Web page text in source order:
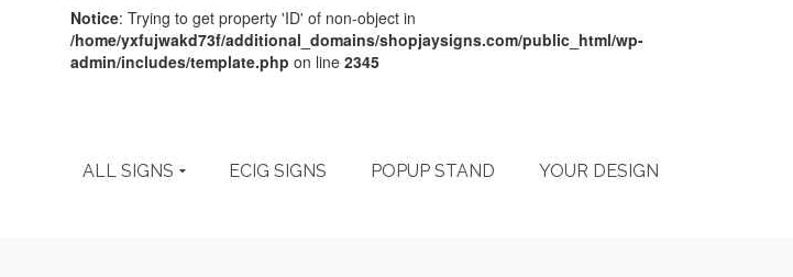
Notice: Trying to get property 'ID' of non-object in
/home/yxfujwakd73f/additional_domains/shopjaysigns.com/public_html/wp-
admin/includes/template.php on line 2345
ALL SIGNS ECIG SIGNS POPUP STAND YOUR DESIGN